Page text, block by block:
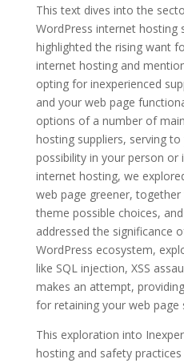
This text dives into the
WordPress internet hosting
highlighted the rising want
internet hosting and
opting for inexperienced
and your web page
options of a number of
hosting suppliers, serving
possibility in your person or
internet hosting, we
web page greener,
theme possible choices,
addressed the significance
WordPress ecosystem,
like SQL injection, XSS
makes an attempt,
for retaining your web page
This exploration into
hosting and safety